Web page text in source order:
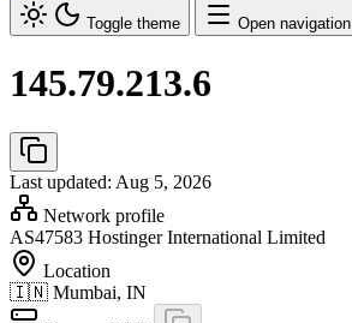
Toggle theme Open navigation
145.79.213.6
Last updated: Aug 5, 2026
Network profile
AS47583 Hostinger International Limited
Location
🇮🇳 Mumbai, IN